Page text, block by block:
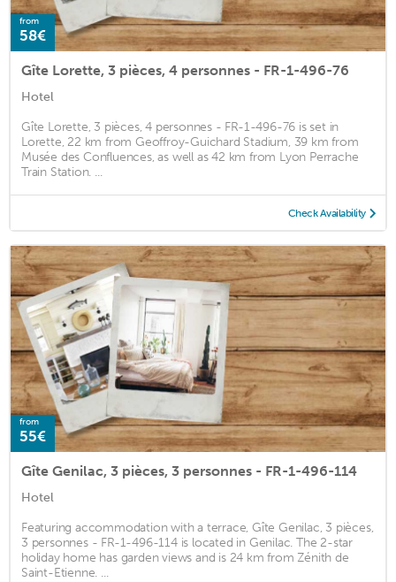
from
58€
Gîte Lorette, 3 pièces, 4 personnes - FR-1-496-76
Hotel
Gîte Lorette, 3 pièces, 4 personnes - FR-1-496-76 is set in
Lorette, 22 km from Geoffroy-Guichard Stadium, 39 km from
Musée des Confluences, as well as 42 km from Lyon Perrache
Train Station. ...
Check Availability
from
55€
Gîte Genilac, 3 pièces, 3 personnes - FR-1-496-114
Hotel
Featuring accommodation with a terrace, Gîte Genilac, 3 pièces,
3 personnes - FR-1-496-114 is located in Genilac. The 2-star
holiday home has garden views and is 24 km from Zénith de
Saint-Etienne. ...